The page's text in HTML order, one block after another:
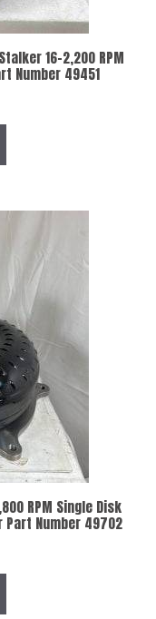
16-2,200 RPM
Number 49451
RPM Single Disk
Part Number 49702